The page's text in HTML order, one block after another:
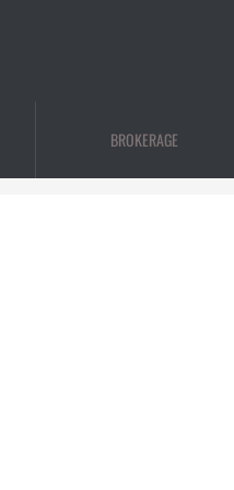
BROKERAGE